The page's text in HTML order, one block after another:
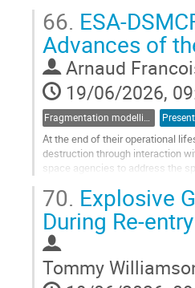
Go
to
contribution
page
66. ESA-
Advances of
Arnaud
19/06/2026,
At the end of their operational
destruction through interaction
space agencies to address the
Go
contribution
page
70. Explosive
During Re-entry
Tommy